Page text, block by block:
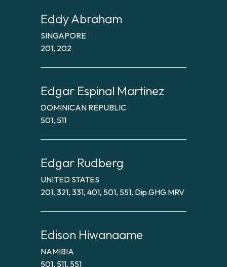
Eddy Abraham
SINGAPORE
201, 202
Edgar Espinal Martinez
DOMINICAN REPUBLIC
501, 511
Edgar Rudberg
UNITED STATES
201, 321, 331, 401, 501, 551, Dip.GHG.MRV
Edison Hiwanaame
NAMIBIA
501, 511, 551